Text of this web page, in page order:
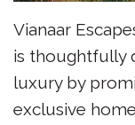
Vianaar
is thoughtfully
luxury by
exclusive